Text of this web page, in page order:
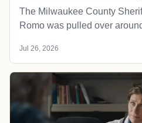
The Milwaukee County
Romo was pulled over
Jul 26, 2026